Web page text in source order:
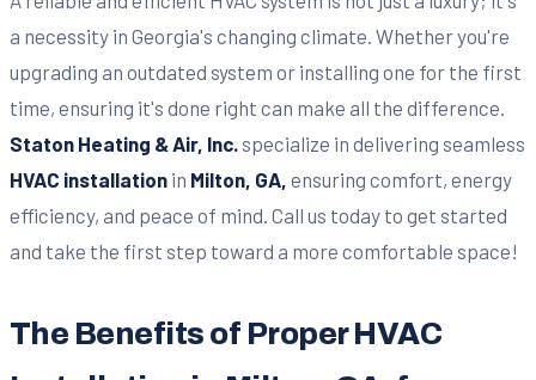
a necessity in Georgia's changing climate. Whether you're
upgrading an outdated system or installing one for the first
time, ensuring it's done right can make all the difference.
Staton Heating & Air, Inc. specialize in delivering seamless
HVAC installation in Milton, GA, ensuring comfort, energy
efficiency, and peace of mind. Call us today to get started
and take the first step toward a more comfortable space!
The Benefits of Proper HVAC